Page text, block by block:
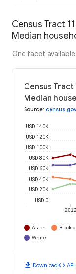
Census Tract
Median
One facet
Census Tract
Median
Source: census.gov
2012
USD 0
USD 20K
USD 40K
USD 60K
USD 80K
USD 100K
USD 120K
USD 140K
Asian Black
White
download Downloadcode